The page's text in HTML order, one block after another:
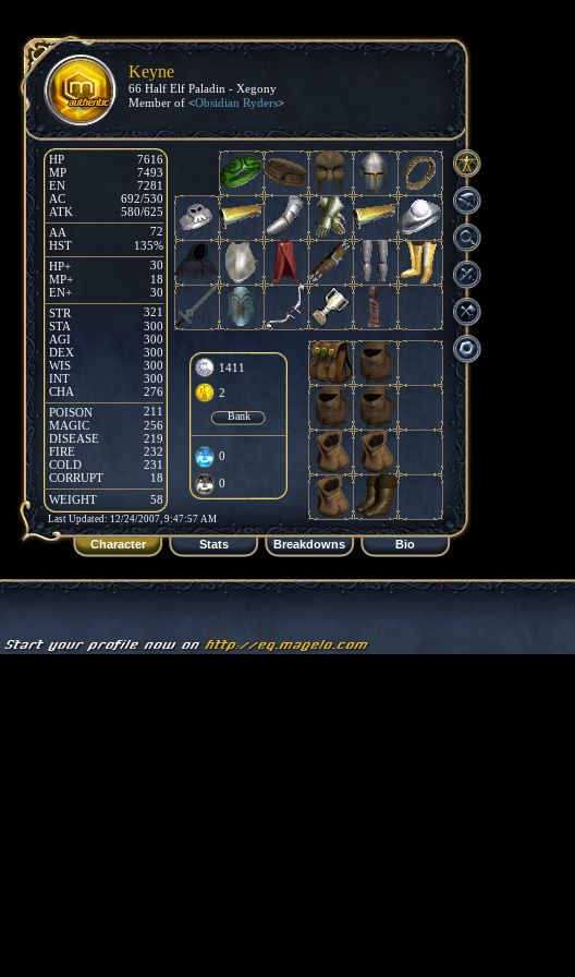
Keyne
66 Half Elf Paladin - Xegony
Member of <Obsidian Ryders>
HP
7616
MP
7493
EN
7281
AC
692/530
ATK
580/625
AA
72
HST
135%
HP+
30
MP+
18
EN+
30
STR
321
STA
300
AGI
300
DEX
300
WIS
300
INT
300
CHA
276
POISON
211
MAGIC
256
DISEASE
219
FIRE
232
COLD
231
CORRUPT
18
WEIGHT
58
Last Updated: 12/24/2007, 9:47:57 AM
1411
2
0
0
Bank
Character Stats Breakdowns Bio